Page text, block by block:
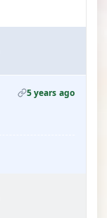
5 years ago